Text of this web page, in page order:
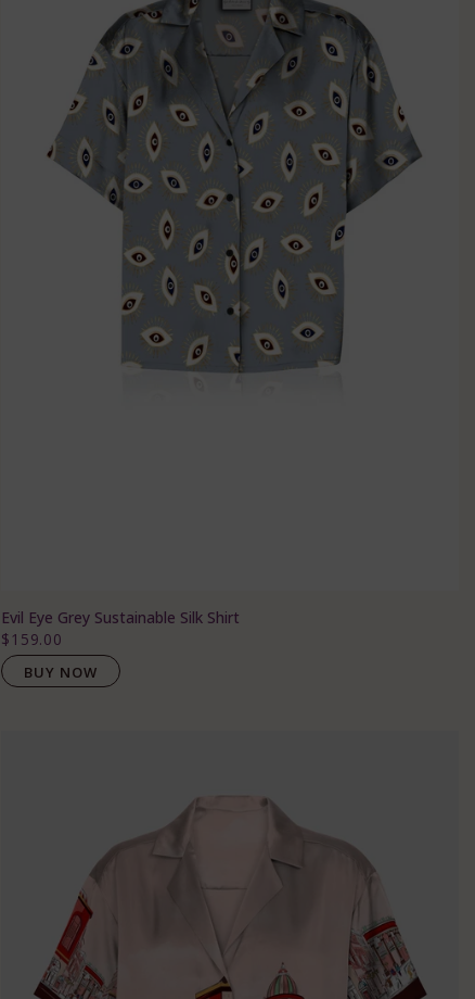
Evil Eye Grey Sustainable Silk Shirt
$159.00
BUY NOW